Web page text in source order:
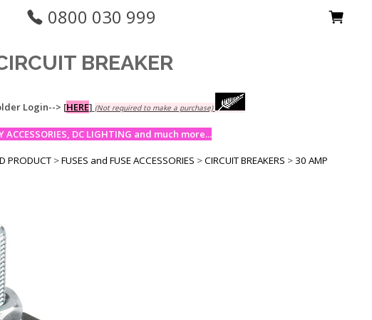
0800 030 999
BREAKER
Login--> [HERE] (Not required to make a purchase)
ACCESSORIES, DC LIGHTING and much more...
PRODUCT >FUSES and FUSE ACCESSORIES >CIRCUIT BREAKERS > 30 AMP